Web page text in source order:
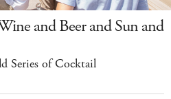
and Beer and Sun and
Series of Cocktail